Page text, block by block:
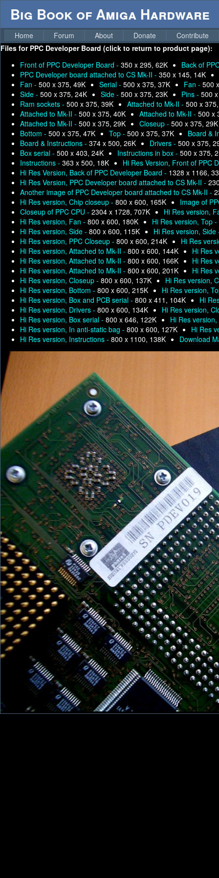
Big Book of Amiga Hardware
Home Forum About Donate
Contribute
Files for PPC Developer Board (click to return to product page):
Front of PPC Developer Board - 350 x 295, 62K
Back of
PPC Developer board attached to CS Mk-II - 350 x 145, 14K
Fan - 500 x 375, 49K Serial - 500 x 375, 37K Fan - 500
Side - 500 x 375, 24K Side - 500 x 375, 23K Pins - 500
Ram sockets - 500 x 375, 39K Attached to Mk-II - 500 x
Attached to Mk-II - 500 x 375, 40K Attached to Mk-II - 500 x
Attached to Mk-II - 500 x 375, 29K Closeup - 500 x 375, 29K
Bottom - 500 x 375, 47K Top - 500 x 375, 37K
Board &
Board & Instructions - 374 x 500, 26K Drivers - 500 x 375,
Box serial - 500 x 403, 24K Instructions in box - 500 x 375,
Instructions - 363 x 500, 18K
Hi Res Version, Front of PPC
Hi Res Version, Back of PPC Developer Board - 1328 x 1166,
Hi Res Version, PPC Developer board attached to CS Mk-II -
Another image of PPC Developer board attached to CS Mk-II -
Hi Res version, Chip closeup - 800 x 600, 165K
Image of
Closeup of PPC CPU - 2304 x 1728, 707K
Hi Res version,
Hi Res version, Fan - 800 x 600, 180K
Hi Res version, Top -
Hi Res version, Side - 800 x 600, 115K
Hi Res version,
Hi Res version, PPC Closeup - 800 x 600, 214K
Hi Res
Hi Res version, Attached to Mk-II - 800 x 600, 144K
Hi Res
Hi Res version, Attached to Mk-II - 800 x 600, 166K
Hi Res
Hi Res version, Attached to Mk-II - 800 x 600, 201K
Hi Res
Hi Res version, Closeup - 800 x 600, 137K
Hi Res version,
Hi Res version, Bottom - 800 x 600, 215K
Hi Res version,
Hi Res version, Box and PCB serial - 800 x 411, 104K
Hi
Hi Res version, Drivers - 800 x 600, 134K
Hi Res version,
Hi Res version, Box serial - 800 x 646, 122K
Hi Res
Hi Res version, In anti-static bag - 800 x 600, 127K
Hi Res
Hi Res version, Instructions - 800 x 1100, 138K Download